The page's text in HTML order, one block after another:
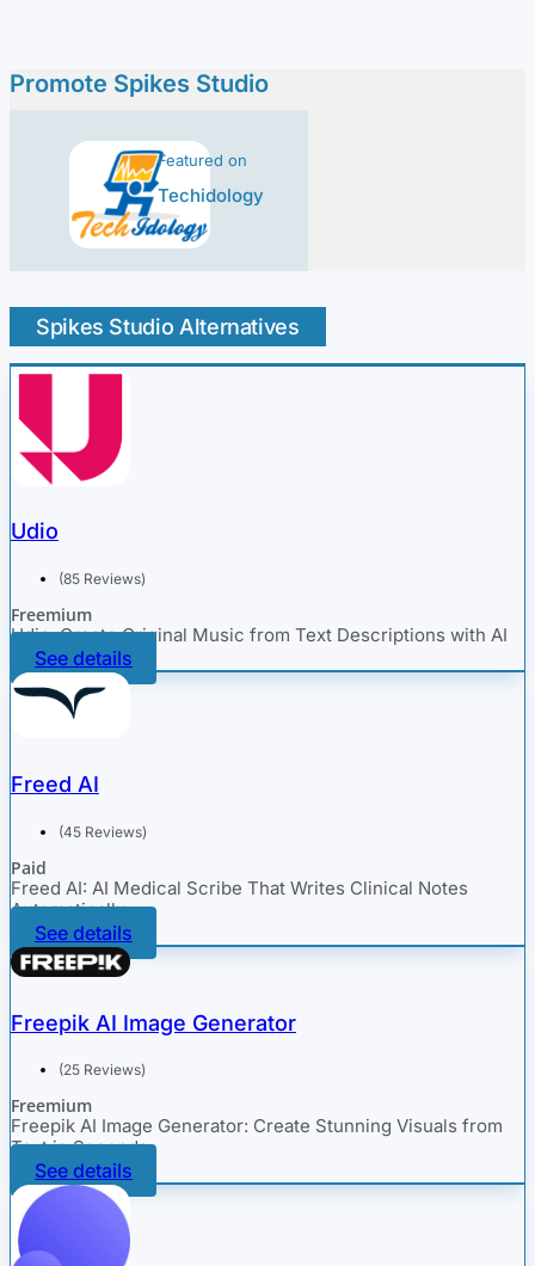
Promote Spikes Studio
Featured on
Techidology
Spikes Studio Alternatives
Udio
(85 Reviews)
Freemium
Udio: Create Original Music from Text Descriptions with AI
See details
Freed AI
(45 Reviews)
Paid
Freed AI: AI Medical Scribe That Writes Clinical Notes
Automatically
See details
Freepik AI Image Generator
(25 Reviews)
Freemium
Freepik AI Image Generator: Create Stunning Visuals from
Text in Seconds
See details